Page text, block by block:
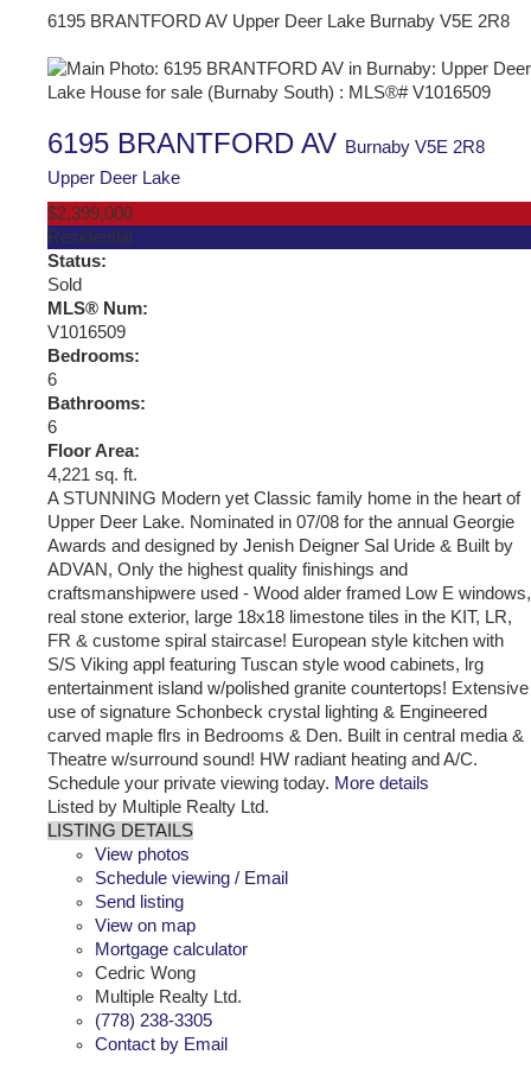
6195 BRANTFORD AV Upper Deer Lake Burnaby V5E 2R8
6195 BRANTFORD AV Burnaby V5E 2R8
Upper Deer Lake
$2,399,000
Residential
Status:
Sold
MLS® Num:
V1016509
Bedrooms:
6
Bathrooms:
6
Floor Area:
4,221 sq. ft.
A STUNNING Modern yet Classic family home in the heart of
Upper Deer Lake. Nominated in 07/08 for the annual Georgie
Awards and designed by Jenish Deigner Sal Uride & Built by
ADVAN, Only the highest quality finishings and
craftsmanshipwere used - Wood alder framed Low E windows,
real stone exterior, large 18x18 limestone tiles in the KIT, LR,
FR & custome spiral staircase! European style kitchen with
S/S Viking appl featuring Tuscan style wood cabinets, lrg
entertainment island w/polished granite countertops! Extensive
use of signature Schonbeck crystal lighting & Engineered
carved maple flrs in Bedrooms & Den. Built in central media &
Theatre w/surround sound! HW radiant heating and A/C.
Schedule your private viewing today. More details
Listed by Multiple Realty Ltd.
LISTING DETAILS
View photos
Schedule viewing / Email
Send listing
View on map
Mortgage calculator
Cedric Wong
Multiple Realty Ltd.
(778) 238-3305
Contact by Email